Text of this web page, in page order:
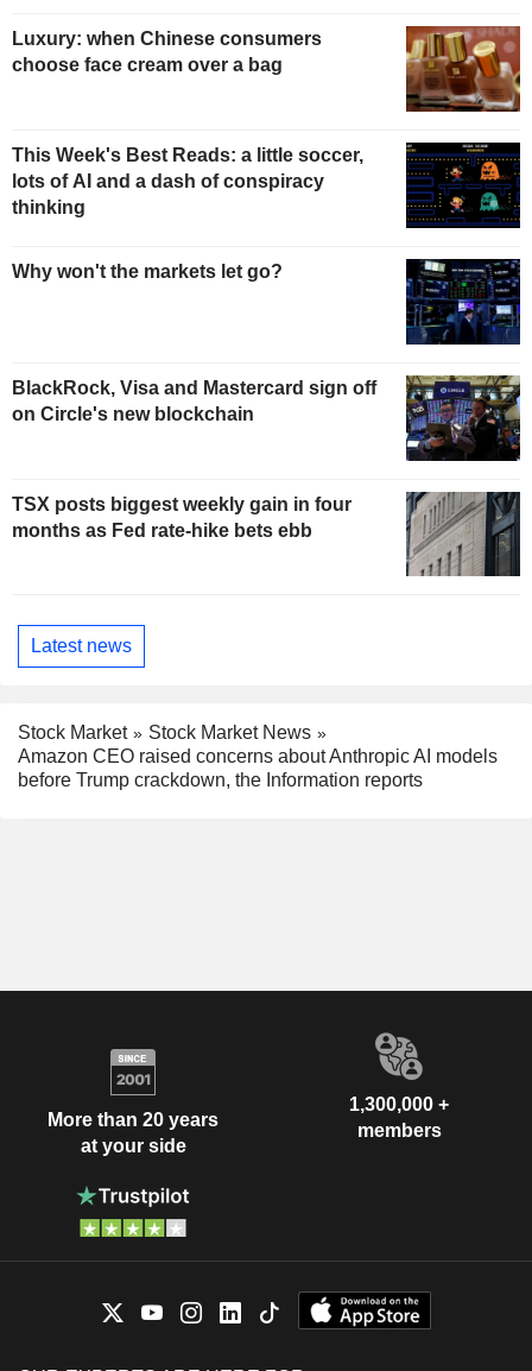
Luxury: when Chinese consumers
choose face cream over a bag
This Week's Best Reads: a little soccer,
lots of AI and a dash of conspiracy
thinking
Why won't the markets let go?
BlackRock, Visa and Mastercard sign off
on Circle's new blockchain
TSX posts biggest weekly gain in four
months as Fed rate-hike bets ebb
Latest news
Stock Market
Stock Market News
Amazon CEO raised concerns about Anthropic AI models
before Trump crackdown, the Information reports
More than 20 years
at your side
1,300,000 +
members